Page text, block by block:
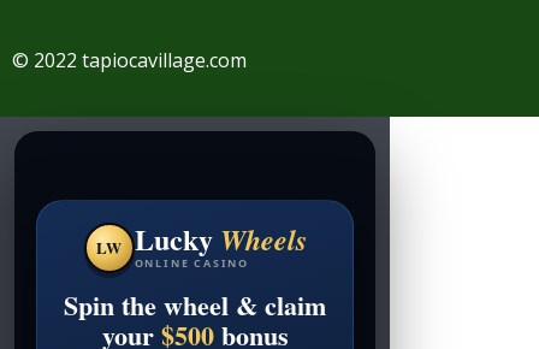
© 2022 tapiocavillage.com